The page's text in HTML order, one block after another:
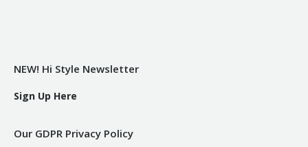
NEW! Hi Style Newsletter
Sign Up Here
Our GDPR Privacy Policy